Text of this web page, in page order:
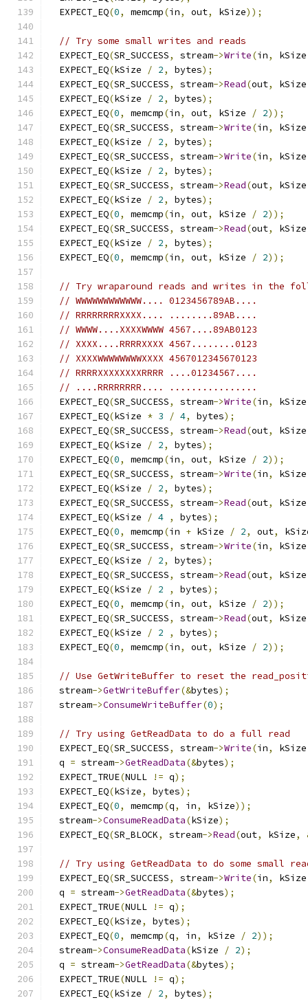
  EXPECT_EQ
(0, memcmp(in, out, kSize));
// Try some small writes and reads
  EXPECT_EQ
(SR_SUCCESS, stream->Write(in,
  EXPECT_EQ
(kSize / 2, bytes);
  EXPECT_EQ
(SR_SUCCESS, stream->Read(out,
  EXPECT_EQ
(kSize / 2, bytes);
  EXPECT_EQ
(0, memcmp(in, out, kSize / 2));
  EXPECT_EQ
(SR_SUCCESS, stream->Write(in,
  EXPECT_EQ
(kSize / 2, bytes);
  EXPECT_EQ
(SR_SUCCESS, stream->Write(in,
  EXPECT_EQ
(kSize / 2, bytes);
  EXPECT_EQ
(SR_SUCCESS, stream->Read(out,
  EXPECT_EQ
(kSize / 2, bytes);
  EXPECT_EQ
(0, memcmp(in, out, kSize / 2));
  EXPECT_EQ
(SR_SUCCESS, stream->Read(out,
  EXPECT_EQ
(kSize / 2, bytes);
  EXPECT_EQ
(0, memcmp(in, out, kSize / 2));
// Try wraparound reads and writes in the
// WWWWWWWWWWWW.... 0123456789AB....
// RRRRRRRRXXXX.... ........89AB....
// WWWW....XXXXWWWW 4567....89AB0123
// XXXX....RRRRXXXX 4567........0123
// XXXXWWWWWWWWXXXX 4567012345670123
// RRRRXXXXXXXXRRRR ....01234567....
// ....RRRRRRRR.... ................
  EXPECT_EQ
(SR_SUCCESS, stream->Write(in,
  EXPECT_EQ
(kSize * 3 / 4, bytes);
  EXPECT_EQ
(SR_SUCCESS, stream->Read(out,
  EXPECT_EQ
(kSize / 2, bytes);
  EXPECT_EQ
(0, memcmp(in, out, kSize / 2));
  EXPECT_EQ
(SR_SUCCESS, stream->Write(in,
  EXPECT_EQ
(kSize / 2, bytes);
  EXPECT_EQ
(SR_SUCCESS, stream->Read(out,
  EXPECT_EQ
(kSize / 4 , bytes);
  EXPECT_EQ
(0, memcmp(in + kSize / 2, out,
  EXPECT_EQ
(SR_SUCCESS, stream->Write(in,
  EXPECT_EQ
(kSize / 2, bytes);
  EXPECT_EQ
(SR_SUCCESS, stream->Read(out,
  EXPECT_EQ
(kSize / 2 , bytes);
  EXPECT_EQ
(0, memcmp(in, out, kSize / 2));
  EXPECT_EQ
(SR_SUCCESS, stream->Read(out,
  EXPECT_EQ
(kSize / 2 , bytes);
  EXPECT_EQ
(0, memcmp(in, out, kSize / 2));
// Use GetWriteBuffer to reset the
  stream
->GetWriteBuffer(&bytes);
  stream
->ConsumeWriteBuffer(0);
// Try using GetReadData to do a full read
  EXPECT_EQ
(SR_SUCCESS, stream->Write(in, kSize
  q
= stream->GetReadData(&bytes);
  EXPECT_TRUE
(NULL != q);
  EXPECT_EQ
(kSize, bytes);
  EXPECT_EQ
(0, memcmp(q, in, kSize));
  stream
->ConsumeReadData(kSize);
  EXPECT_EQ
(SR_BLOCK, stream->Read(out, kSize,
// Try using GetReadData to do some small
  EXPECT_EQ
(SR_SUCCESS, stream->Write(in, kSize
  q
= stream->GetReadData(&bytes);
  EXPECT_TRUE
(NULL != q);
  EXPECT_EQ
(kSize, bytes);
  EXPECT_EQ
(0, memcmp(q, in, kSize / 2));
  stream
->ConsumeReadData(kSize / 2);
  q
= stream->GetReadData(&bytes);
  EXPECT_TRUE
(NULL != q);
  EXPECT_EQ
(kSize / 2, bytes);